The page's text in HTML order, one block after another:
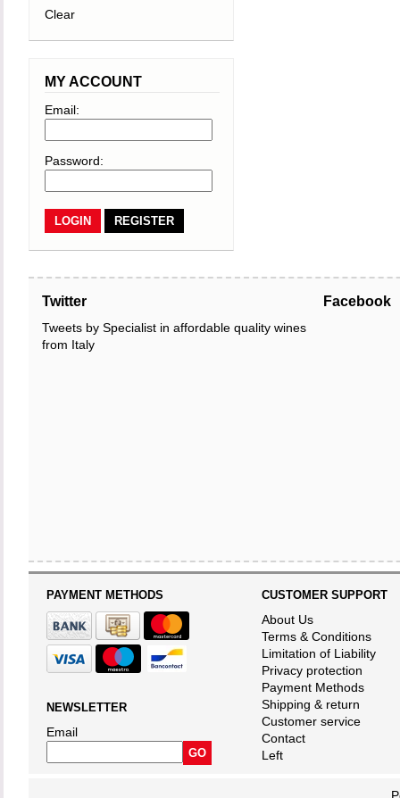
Clear
MY ACCOUNT
Email:
Password:
REGISTER
Twitter
Tweets by Specialist in affordable quality wines
from Italy
Facebook
PAYMENT METHODS
NEWSLETTER
Email
CUSTOMER SUPPORT
About Us
Terms & Conditions
Limitation of Liability
Privacy protection
Payment Methods
Shipping & return
Customer service
Contact
Left